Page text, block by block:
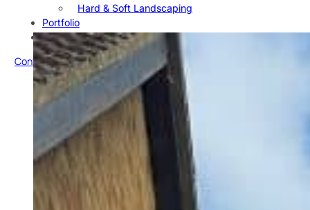
Hard & Soft Landscaping
Portfolio
Testimonials
Contact